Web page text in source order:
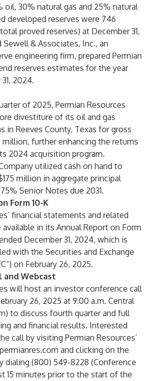
30% natural gas and 25% natural
developed reserves were 746
proved reserves) at December 31,
& Associates, Inc., an
engineering firm, prepared Permian
reserves estimates for the year
2024.
of 2025, Permian Resources
divestiture of its oil and gas
in Reeves County, Texas for gross
million, further enhancing the returns
2024 acquisition program.
utilized cash on hand to
million in aggregate principal
Senior Notes due 2031.
Form 10-K
financial statements and related
in its Annual Report on Form
December 31, 2024, which is
with the Securities and Exchange
on February 26, 2025.
and Webcast
will host an investor conference call
26, 2025 at 9:00 a.m. Central
to discuss fourth quarter and full
and financial results. Interested
call by visiting Permian Resources’
and clicking on the
dialing (800) 549-8228 (Conference
15 minutes prior to the start of the